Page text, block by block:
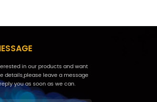
in our products and want
details,please leave a message
you as soon as we can.